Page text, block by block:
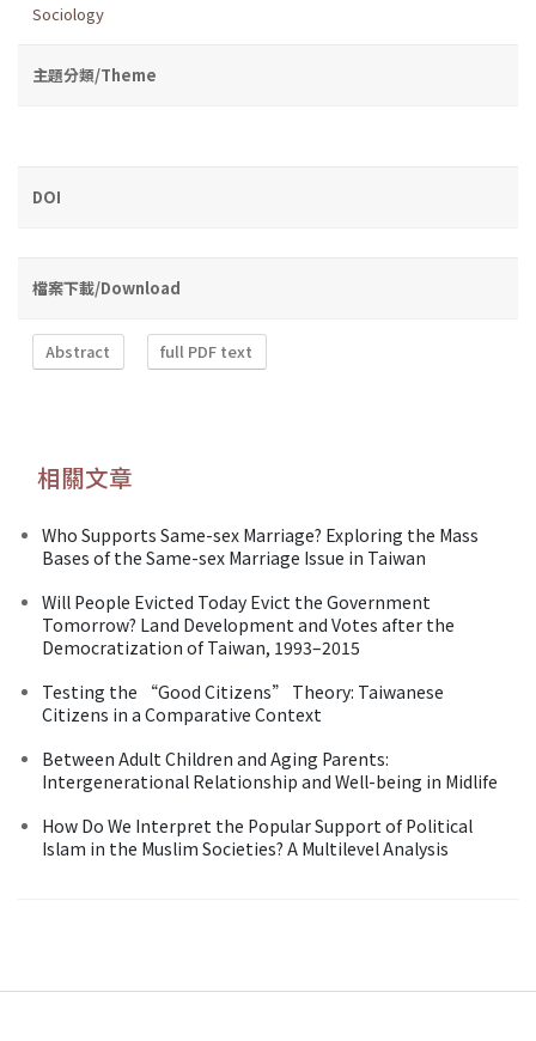
Sociology
主題分類/Theme
DOI
檔案下載/Download
Abstract full PDF text
相關文章
Who Supports Same-sex Marriage? Exploring the Mass
Bases of the Same-sex Marriage Issue in Taiwan
Will People Evicted Today Evict the Government
Tomorrow? Land Development and Votes after the
Democratization of Taiwan, 1993–2015
Testing the “Good Citizens” Theory: Taiwanese
Citizens in a Comparative Context
Between Adult Children and Aging Parents:
Intergenerational Relationship and Well-being in Midlife
How Do We Interpret the Popular Support of Political
Islam in the Muslim Societies? A Multilevel Analysis